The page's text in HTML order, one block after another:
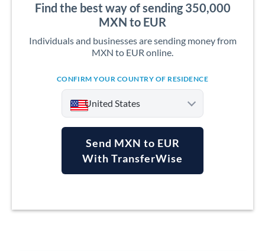
Find the best way of sending 350,000
MXN to EUR
Individuals and businesses are sending money from
MXN to EUR online.
CONFIRM YOUR COUNTRY OF RESIDENCE
United States
Argentina
Send MXN to EUR
With TransferWise